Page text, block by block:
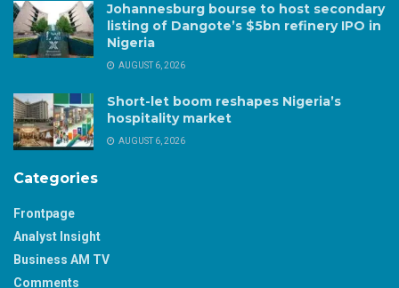
Johannesburg bourse to host secondary
listing of Dangote’s $5bn refinery IPO in
Nigeria
AUGUST 6, 2026
Short-let boom reshapes Nigeria’s
hospitality market
AUGUST 6, 2026
Categories
Frontpage
Analyst Insight
Business AM TV
Comments